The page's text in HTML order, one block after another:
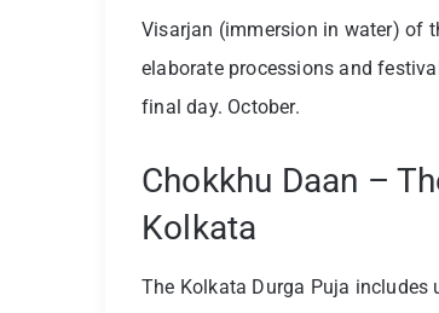
Visarjan (immersion in water) of
elaborate processions and
final day. October.
Chokkhu Daan –
Kolkata
The Kolkata Durga Puja includes